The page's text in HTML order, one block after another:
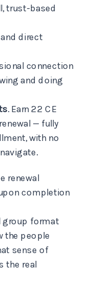
trust-based
direct
connection
and doing
. Earn 22 CE
— fully
with no
renewal
completion
group format
the people
sense of
the real